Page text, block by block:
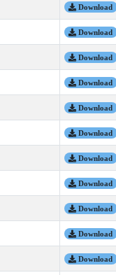
Download
Download
Download
Download
Download
Download
Download
Download
Download
Download
Download